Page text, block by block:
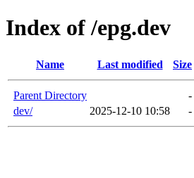
Index of /epg.dev
Name Last modified Size
Parent Directory
-
dev/
2025-12-10 10:58 -